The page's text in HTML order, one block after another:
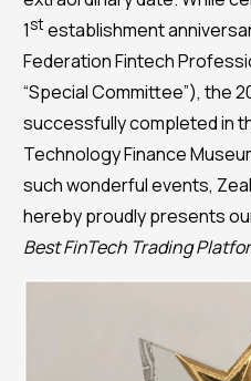
1stestablishment
Federation Fintech
“Special Committee”), the
successfully completed in
Technology Finance
such wonderful events,
hereby proudly presents
Best FinTech Trading